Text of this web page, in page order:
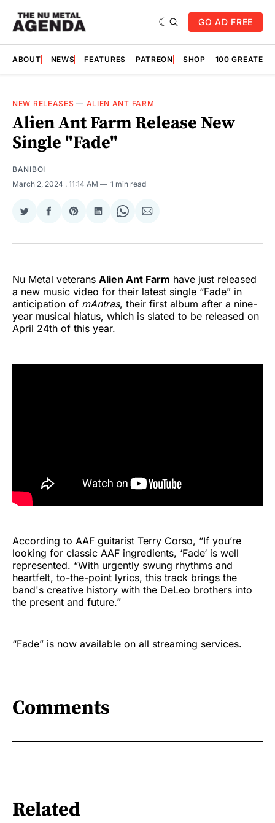
GO AD FREE
ABOUT NEWS FEATURES PATREON SHOP 100
NEW RELEASES — ALIEN ANT FARM
Alien Ant Farm Release New
Single "Fade"
BANIBOI
March 2, 2024 . 11:14 AM 1 min read
Share
Twitter
Share
Facebook
Share
Pinterest
Share
LinkedIn
Share
WhatsApp
Share
Email
Nu Metal veterans Alien Ant Farm have just released
a new music video for their latest single “Fade” in
anticipation of mAntras, their first album after a nine-
year musical hiatus, which is slated to be released on
April 24th of this year.
According to AAF guitarist Terry Corso, “If you’re
looking for classic AAF ingredients, ‘Fade‘ is well
represented. “With urgently swung rhythms and
heartfelt, to-the-point lyrics, this track brings the
band's creative history with the DeLeo brothers into
the present and future.”
“Fade” is now available on all streaming services.
Comments
Related